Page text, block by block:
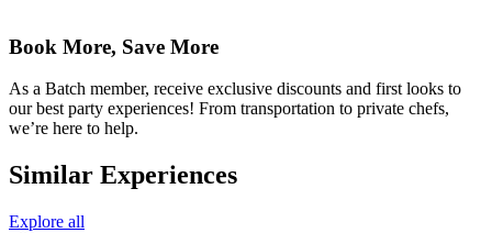
Book More, Save More
As a Batch member, receive exclusive discounts and first looks to
our best party experiences! From transportation to private chefs,
we’re here to help.
Similar Experiences
Explore all